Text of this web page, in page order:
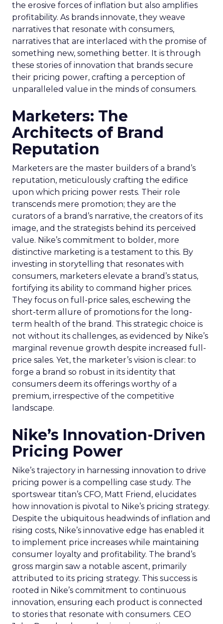
the erosive forces of inflation but also amplifies
profitability. As brands innovate, they weave
narratives that resonate with consumers,
narratives that are interlaced with the promise of
something new, something better. It is through
these stories of innovation that brands secure
their pricing power, crafting a perception of
unparalleled value in the minds of consumers.
Marketers: The
Architects of Brand
Reputation
Marketers are the master builders of a brand’s
reputation, meticulously crafting the edifice
upon which pricing power rests. Their role
transcends mere promotion; they are the
curators of a brand’s narrative, the creators of its
image, and the strategists behind its perceived
value. Nike’s commitment to bolder, more
distinctive marketing is a testament to this. By
investing in storytelling that resonates with
consumers, marketers elevate a brand’s status,
fortifying its ability to command higher prices.
They focus on full-price sales, eschewing the
short-term allure of promotions for the long-
term health of the brand. This strategic choice is
not without its challenges, as evidenced by Nike’s
marginal revenue growth despite increased full-
price sales. Yet, the marketer’s vision is clear: to
forge a brand so robust in its identity that
consumers deem its offerings worthy of a
premium, irrespective of the competitive
landscape.
Nike’s Innovation-Driven
Pricing Power
Nike’s trajectory in harnessing innovation to drive
pricing power is a compelling case study. The
sportswear titan’s CFO, Matt Friend, elucidates
how innovation is pivotal to Nike’s pricing strategy.
Despite the ubiquitous headwinds of inflation and
rising costs, Nike’s innovative edge has enabled it
to implement price increases while maintaining
consumer loyalty and profitability. The brand’s
gross margin saw a notable ascent, primarily
attributed to its pricing strategy. This success is
rooted in Nike’s commitment to continuous
innovation, ensuring each product is connected
to stories that resonate with consumers. CEO